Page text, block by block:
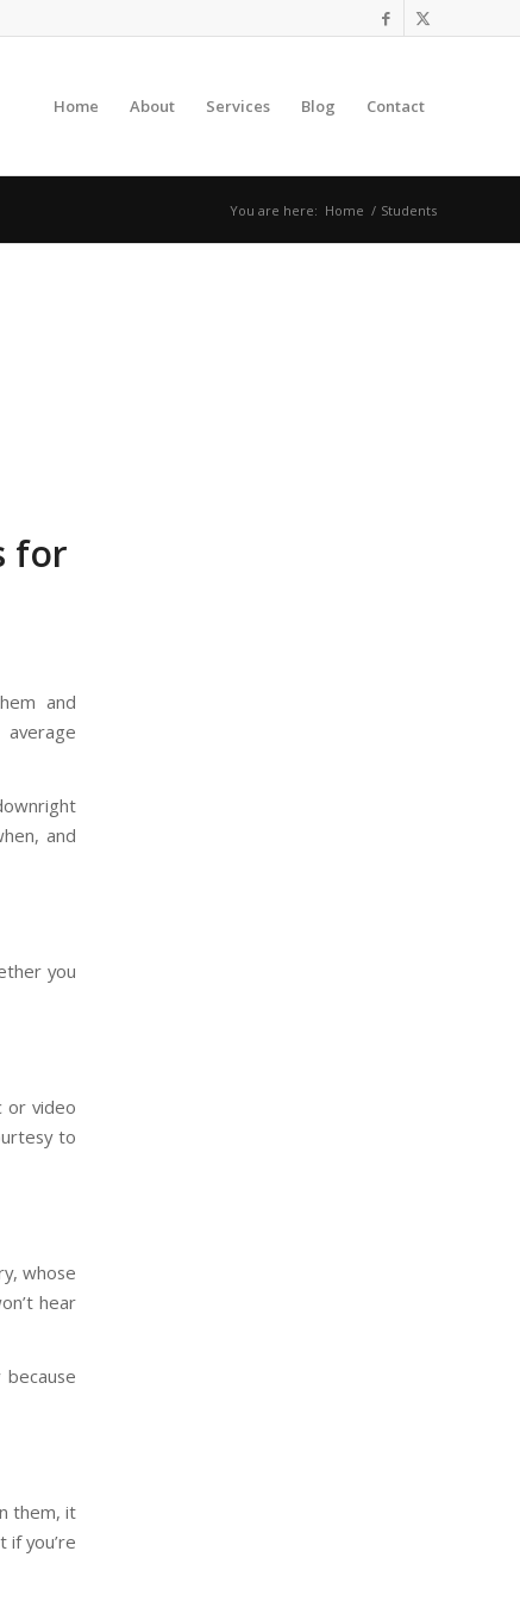
Home About Services Blog Contact
You are here: Home / Students
for
and
and
you
or video
to
whose
hear
them, it
if you’re